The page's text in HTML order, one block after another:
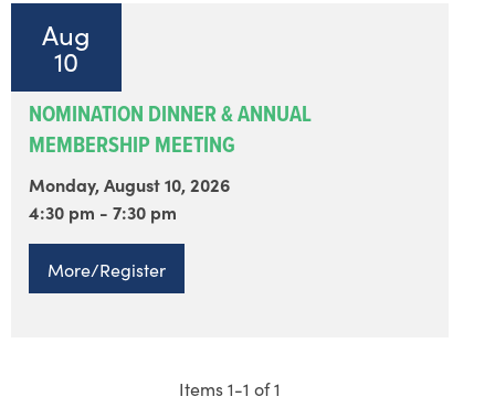
Aug
10
NOMINATION DINNER & ANNUAL
MEMBERSHIP MEETING
Monday, August 10, 2026
4:30 pm - 7:30 pm
More/Register
Items 1-1 of 1